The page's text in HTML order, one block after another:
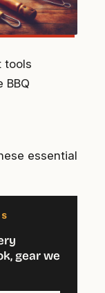
tools
BBQ
essential
gear we